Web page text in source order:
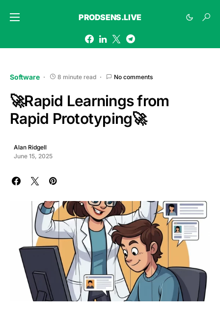
PRODSENS.LIVE
Software 8 minute read No comments
🚀Rapid Learnings from
Rapid Prototyping🚀
Alan Ridgell
June 15, 2025